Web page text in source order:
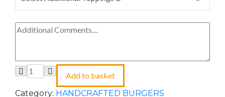
Add to basket
Category: HANDCRAFTED BURGERS